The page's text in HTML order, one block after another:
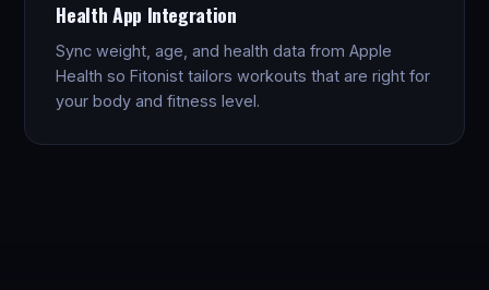
Health App Integration
Sync weight, age, and health data from Apple
Health so Fitonist tailors workouts that are right for
your body and fitness level.